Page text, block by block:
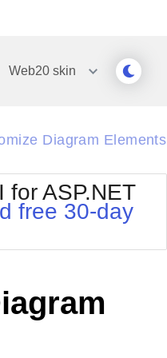
Web20 skin
Office2010Silver
Outlook
Telerik
Vista
Diagram Elements
for ASP.NET
free 30-day